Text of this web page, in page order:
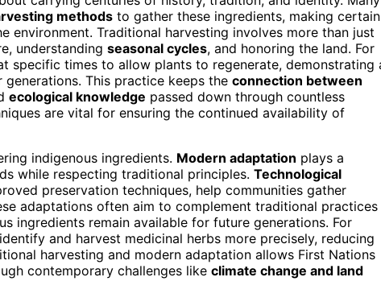
methods to gather these ingredients, making certain
environment. Traditional harvesting involves more than just
understanding seasonal cycles, and honoring the land. For
specific times to allow plants to regenerate, demonstrating
generations. This practice keeps the connection between
ecological knowledge passed down through countless
are vital for ensuring the continued availability of
indigenous ingredients. Modern adaptation plays a
while respecting traditional principles. Technological
preservation techniques, help communities gather
adaptations often aim to complement traditional practices
ingredients remain available for future generations. For
and harvest medicinal herbs more precisely, reducing
harvesting and modern adaptation allows First Nations
contemporary challenges like climate change and land